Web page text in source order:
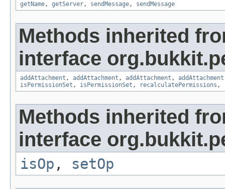
getName, getServer, sendMessage, sendMessage
Methods inherited
interface
addAttachment , addAttachment , addAttachment , addAttachment
isPermissionSet , isPermissionSet , recalculatePermissions ,
Methods inherited
interface
isOp , setOp